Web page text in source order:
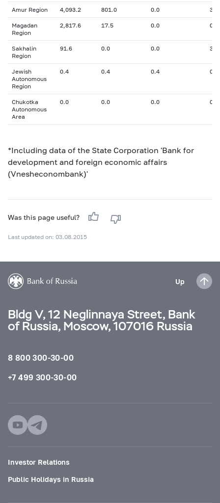
Amur Region 4,093.2 801.0 0.0
Magadan
Region
2,817.6 17.5 0.0 0.6
Sakhalin
Region
91.6 0.0 0.0
Jewish
Autonomous
Region
0.4 0.4 0.4 0
Chukotka
Autonomous
Area
0.0 0.0 0.0 0
*Including data of the State Corporation 'Bank for
development and foreign economic affairs
(Vnesheconombank)'
Was this page useful?
Last updated on: 03.08.2015
Up
Bldg V, 12 Neglinnaya Street, Bank
of Russia, Moscow, 107016 Russia
8 800 300-30-00
+7 499 300-30-00
Investor Relations
Public Holidays in Russia